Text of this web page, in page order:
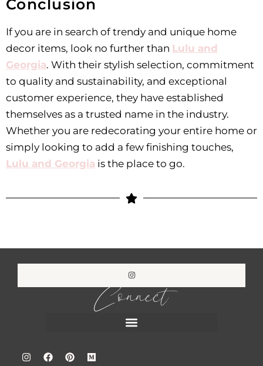
Conclusion
If you are in search of trendy and unique home
decor items, look no further than Lulu and
Georgia. With their stylish selection, commitment
to quality and sustainability, and exceptional
customer experience, they have established
themselves as a trusted name in the industry.
Whether you are redecorating your entire home or
simply looking to add a few finishing touches,
Lulu and Georgia is the place to go.
Connect